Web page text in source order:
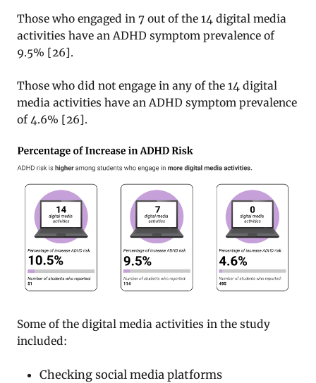
Those who engaged in 7 out of the 14 digital media
activities have an ADHD symptom prevalence of
9.5% [26].
Those who did not engage in any of the 14 digital
media activities have an ADHD symptom prevalence
of 4.6% [26].
Some of the digital media activities in the study
included:
Checking social media platforms